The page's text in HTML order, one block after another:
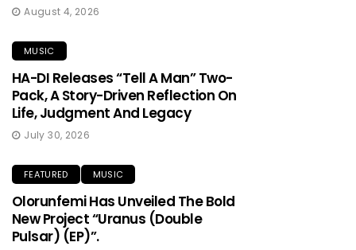
August 4, 2026
MUSIC
HA-DI Releases “Tell A Man” Two-
Pack, A Story-Driven Reflection On
Life, Judgment And Legacy
July 30, 2026
FEATURED MUSIC
Olorunfemi Has Unveiled The Bold
New Project “Uranus (Double
Pulsar) (EP)”.